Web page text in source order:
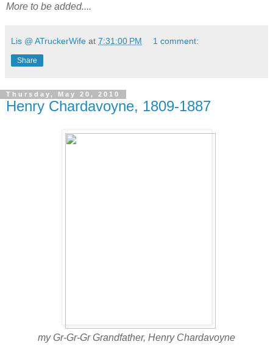
More to be added....
Lis @ ATruckerWife at 7:31:00 PM 1 comment:
Share
Thursday, May 20, 2010
Henry Chardavoyne, 1809-1887
my Gr-Gr-Gr Grandfather, Henry Chardavoyne